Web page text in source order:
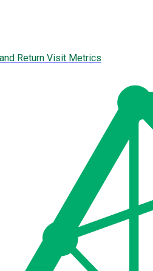
Return Visit Metrics